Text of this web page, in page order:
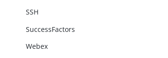
SSH
SuccessFactors
Webex